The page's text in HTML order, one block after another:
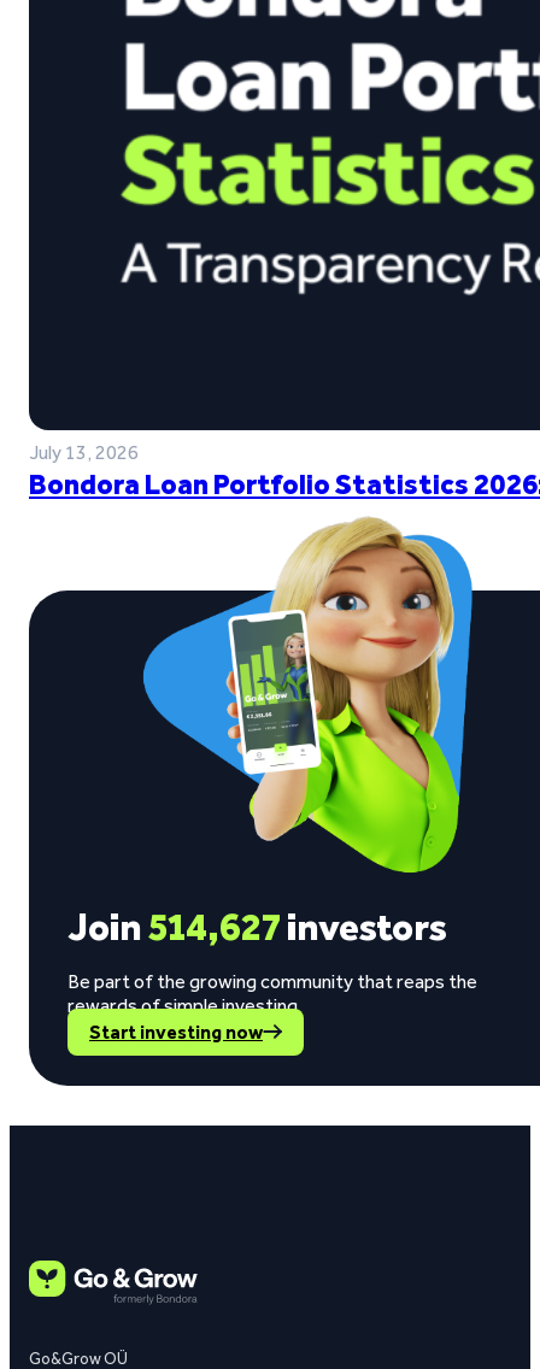
July 13, 2026
Bondora Loan Portfolio Statistics
Join514,627investors
Be part of the growing community that reaps the
rewards of simple investing.
Start investing now
Go&Grow OÜ